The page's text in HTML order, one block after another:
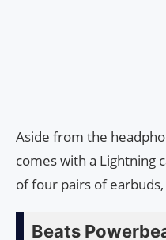
Aside from the
comes with a Lightning
of four pairs of
Beats